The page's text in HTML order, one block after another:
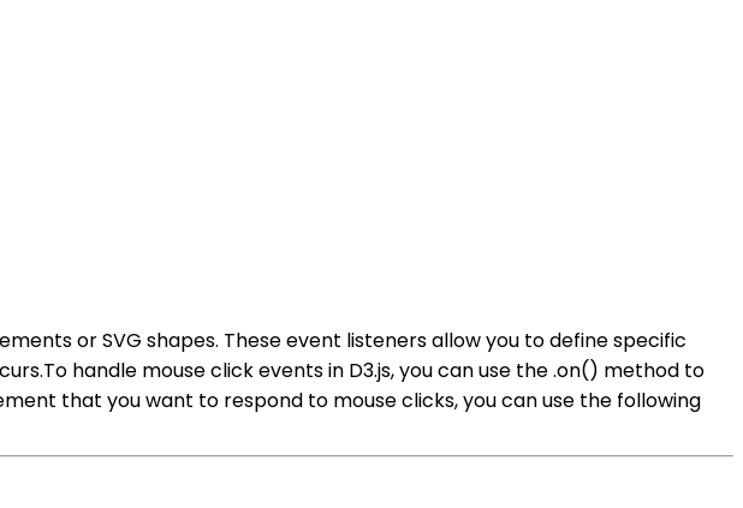
or SVG shapes. These event listeners allow you to define specific
handle mouse click events in D3.js, you can use the .on() method to
that you want to respond to mouse clicks, you can use the following